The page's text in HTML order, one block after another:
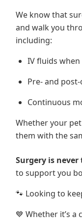
We know that
and walk you
including:
IV fluids
Pre- and
Continuous
Whether your
them with the
Surgery is
to support you
🐾 Looking to
💙 Whether it’s